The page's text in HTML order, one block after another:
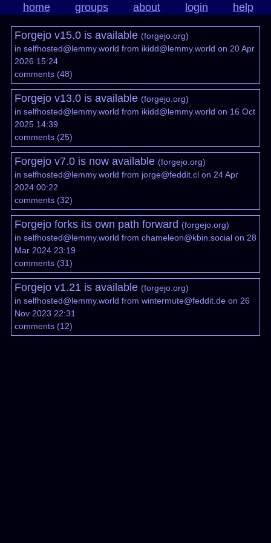
home groups about login help
Forgejo v15.0 is available (forgejo.org)
in selfhosted@lemmy.world from ikidd@lemmy.world on 20 Apr
2026 15:24
comments(48)
Forgejo v13.0 is available (forgejo.org)
in selfhosted@lemmy.world from ikidd@lemmy.world on 16 Oct
2025 14:39
comments(25)
Forgejo v7.0 is now available (forgejo.org)
in selfhosted@lemmy.world from jorge@feddit.clon 24 Apr
2024 00:22
comments(32)
Forgejo forks its own path forward (forgejo.org)
in selfhosted@lemmy.world from chameleon@kbin.socialon 28
Mar 2024 23:19
comments(31)
Forgejo v1.21 is available (forgejo.org)
in selfhosted@lemmy.world from wintermute@feddit.deon 26
Nov 2023 22:31
comments(12)